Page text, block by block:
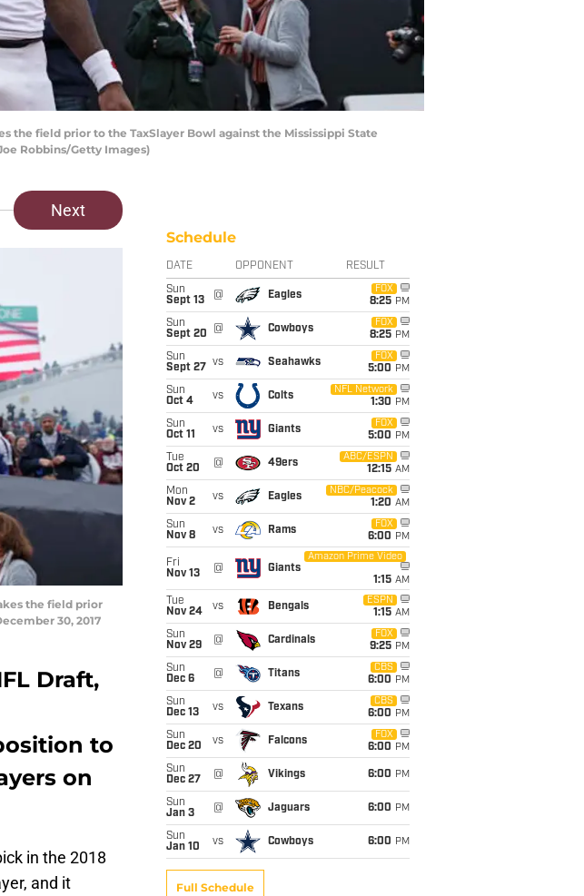
the field prior to the TaxSlayer Bowl against the Mississippi State
Robbins/Getty Images)
Next
the field prior
30, 2017
Draft,
to
on
in the 2018
and it
Schedule
DATE OPPONENT RESULT
Sun
Sept 13
@ Eagles
FOX
8:25 PM
Sun
Sept 20
@ Cowboys
FOX
8:25 PM
Sun
Sept 27
vs Seahawks
FOX
5:00 PM
Sun
Oct 4
vs Colts
NFL Network
1:30 PM
Sun
Oct 11
vs Giants
FOX
5:00 PM
Tue
Oct 20
@ 49ers
ABC/ESPN
12:15 AM
Mon
Nov 2
vs Eagles
NBC/Peacock
1:20 AM
Sun
Nov 8
vs Rams
FOX
6:00 PM
Fri
Nov 13
@ Giants
Amazon Prime Video
1:15 AM
Tue
Nov 24
vs Bengals
ESPN
1:15 AM
Sun
Nov 29
@ Cardinals
FOX
9:25 PM
Sun
Dec 6
@ Titans
CBS
6:00 PM
Sun
Dec 13
vs Texans
CBS
6:00 PM
Sun
Dec 20
vs Falcons
FOX
6:00 PM
Sun
Dec 27
@ Vikings 6:00 PM
Sun
Jan 3
@ Jaguars 6:00 PM
Sun
Jan 10
vs Cowboys 6:00 PM
Full Schedule